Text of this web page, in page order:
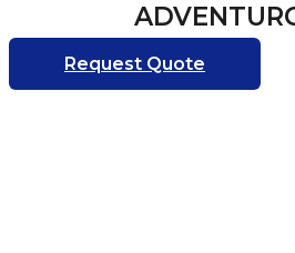
Request Quote